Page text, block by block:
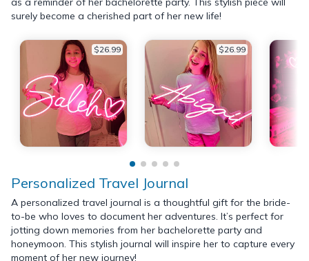
surely become a cherished part of her new life!
$26.99 $26.99
Personalized Travel Journal
A personalized travel journal is a thoughtful gift for the bride-
to-be who loves to document her adventures. It’s perfect for
jotting down memories from her bachelorette party and
honeymoon. This stylish journal will inspire her to capture every
moment of her new journey!